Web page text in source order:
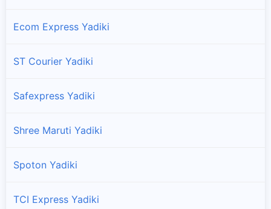
Ecom Express Yadiki
ST Courier Yadiki
Safexpress Yadiki
Shree Maruti Yadiki
Spoton Yadiki
TCI Express Yadiki